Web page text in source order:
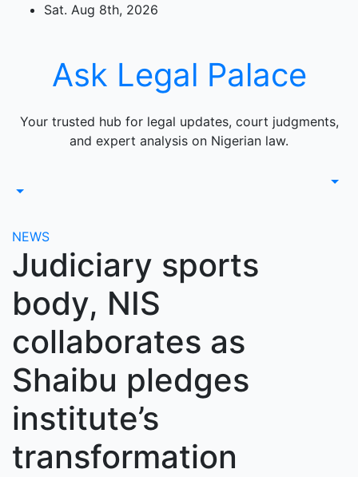
Sat. Aug 8th, 2026
Ask Legal Palace
Your trusted hub for legal updates, court judgments,
and expert analysis on Nigerian law.
NEWS
Judiciary sports
body, NIS
collaborates as
Shaibu pledges
institute’s
transformation